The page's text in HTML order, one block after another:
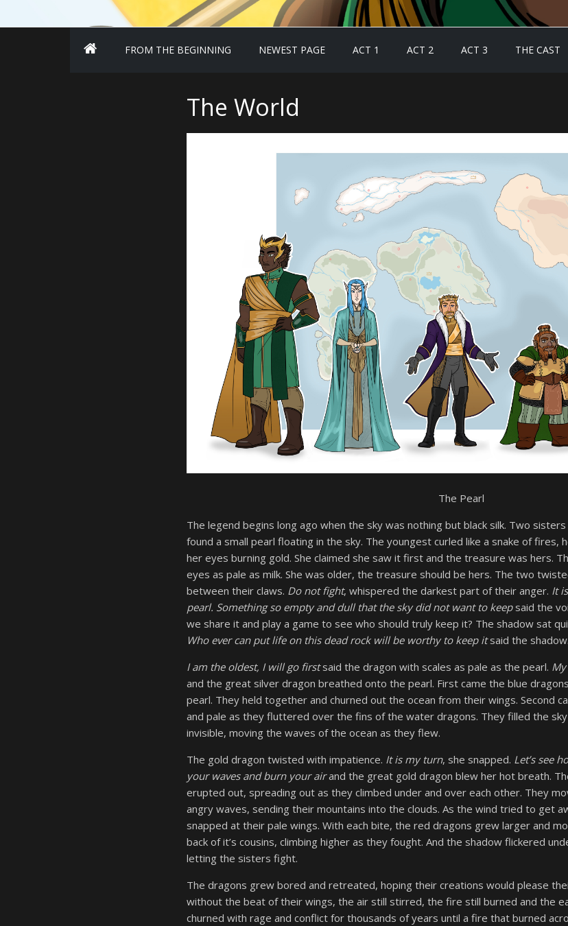
FROM THE BEGINNING NEWEST PAGE ACT 1 ACT 2 ACT 3 THE CAST
The World
The Pearl
The legend begins long ago when the sky was nothing but black silk. Two
found a small pearl floating in the sky. The youngest curled like a snake of fires,
her eyes burning gold. She claimed she saw it first and the treasure was hers.
eyes as pale as milk. She was older, the treasure should be hers. The two
between their claws. Do not fight, whispered the darkest part of their anger. It
pearl. Something so empty and dull that the sky did not want to keepsaid the
we share it and play a game to see who should truly keep it? The shadow sat
Who ever can put life on this dead rock will be worthy to keep itsaid the shadow.
I am the oldest, I will go firstsaid the dragon with scales as pale as the pearl.
and the great silver dragon breathed onto the pearl. First came the blue
pearl. They held together and churned out the ocean from their wings. Second
and pale as they fluttered over the fins of the water dragons. They filled the
invisible, moving the waves of the ocean as they flew.
The gold dragon twisted with impatience. It is my turn, she snapped. Let’s see
your waves and burn your airand the great gold dragon blew her hot breath.
erupted out, spreading out as they climbed under and over each other. They
angry waves, sending their mountains into the clouds. As the wind tried to get
snapped at their pale wings. With each bite, the red dragons grew larger and
back of it’s cousins, climbing higher as they fought. And the shadow flickered
letting the sisters fight.
The dragons grew bored and retreated, hoping their creations would please
without the beat of their wings, the air still stirred, the fire still burned and the
churned with rage and conflict for thousands of years until a fire that burned